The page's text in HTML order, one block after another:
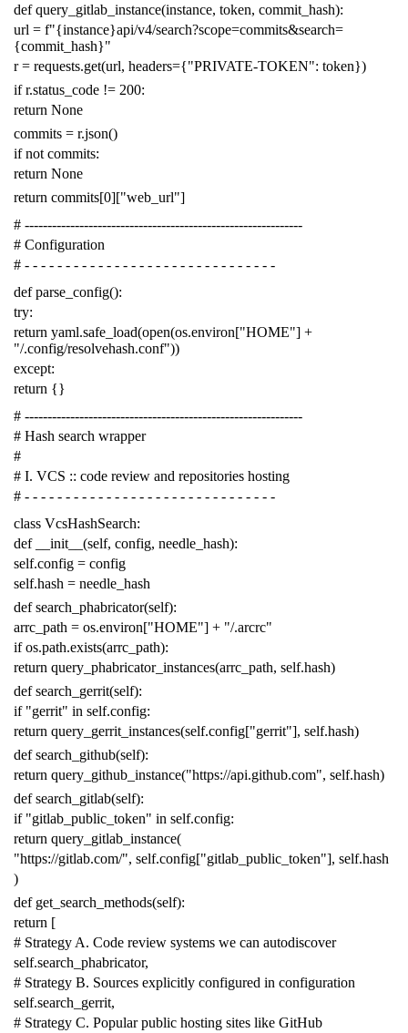
def query_gitlab_instance(instance, token, commit_hash):
url = f"{instance}api/v4/search?scope=commits&search=
{commit_hash}"
r = requests.get(url, headers={"PRIVATE-TOKEN": token})
if r.status_code != 200:
return None
commits = r.json()
if not commits:
return None
return commits[0]["web_url"]
# -------------------------------------------------------------
# Configuration
# - - - - - - - - - - - - - - - - - - - - - - - - - - - - - - -
def parse_config():
try:
return yaml.safe_load(open(os.environ["HOME"] +
"/.config/resolvehash.conf"))
except:
return {}
# -------------------------------------------------------------
# Hash search wrapper
#
# I. VCS :: code review and repositories hosting
# - - - - - - - - - - - - - - - - - - - - - - - - - - - - - - -
class VcsHashSearch:
def
__init__ (self, config, needle_hash):
self.config = config
self.hash = needle_hash
def search_phabricator(self):
arrc_path = os.environ["HOME"] + "/.arcrc"
if os.path.exists(arrc_path):
return query_phabricator_instances(arrc_path, self.hash)
def search_gerrit(self):
if "gerrit" in self.config:
return query_gerrit_instances(self.config["gerrit"], self.hash)
def search_github(self):
return query_github_instance("https://api.github.com", self.hash)
def search_gitlab(self):
if "gitlab_public_token" in self.config:
return query_gitlab_instance(
"https://gitlab.com/", self.config["gitlab_public_token"], self.hash
)
def get_search_methods(self):
return [
# Strategy A. Code review systems we can autodiscover
self.search_phabricator,
# Strategy B. Sources explicitly configured in configuration
self.search_gerrit,
# Strategy C. Popular public hosting sites like GitHub